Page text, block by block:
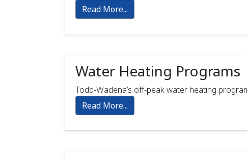
Read More...
Water Heating Programs
Todd-Wadena’s off-peak water heating
Read More...